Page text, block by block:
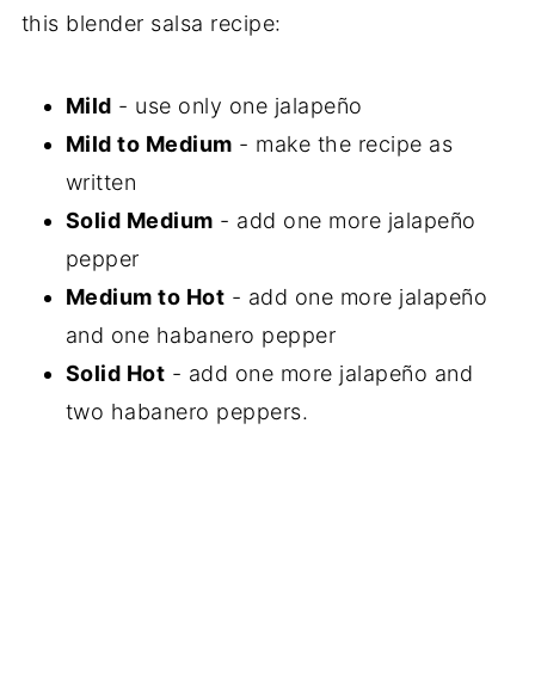
this blender salsa recipe:
Mild - use only one jalapeño
Mild to Medium - make the recipe as
written
Solid Medium - add one more jalapeño
pepper
Medium to Hot - add one more jalapeño
and one habanero pepper
Solid Hot - add one more jalapeño and
two habanero peppers.